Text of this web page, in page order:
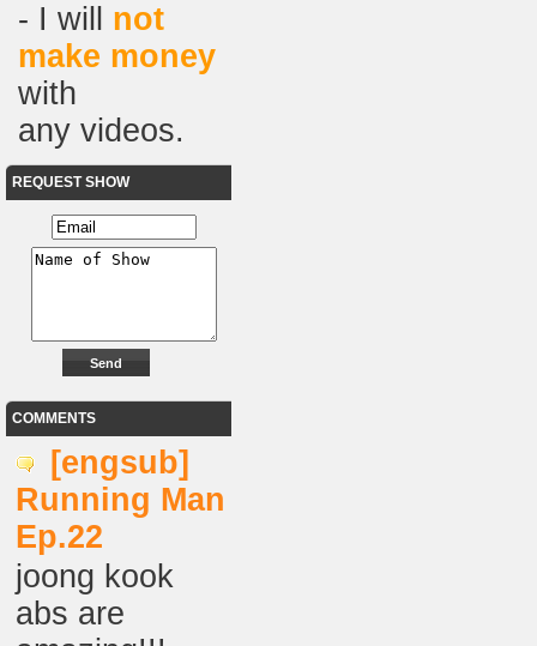
- I will
not
make money
with
any videos.
REQUEST SHOW
COMMENTS
[engsub]
Running Man
Ep.22
joong kook
abs are